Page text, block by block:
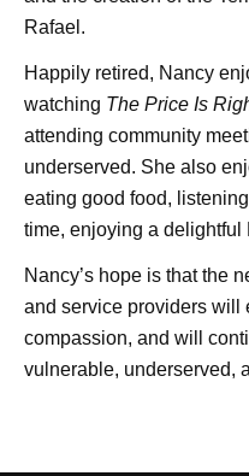
Rafael.
Happily retired, Nancy
watching The Price Is
attending community
underserved. She also
eating good food,
time, enjoying a delightful
Nancy’s hope is that the
and service providers will
compassion, and will
vulnerable, underserved,